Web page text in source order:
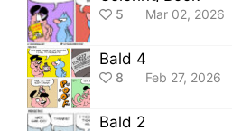
5 Mar 02, 2026
Bald 4
8 Feb 27, 2026
Bald 2